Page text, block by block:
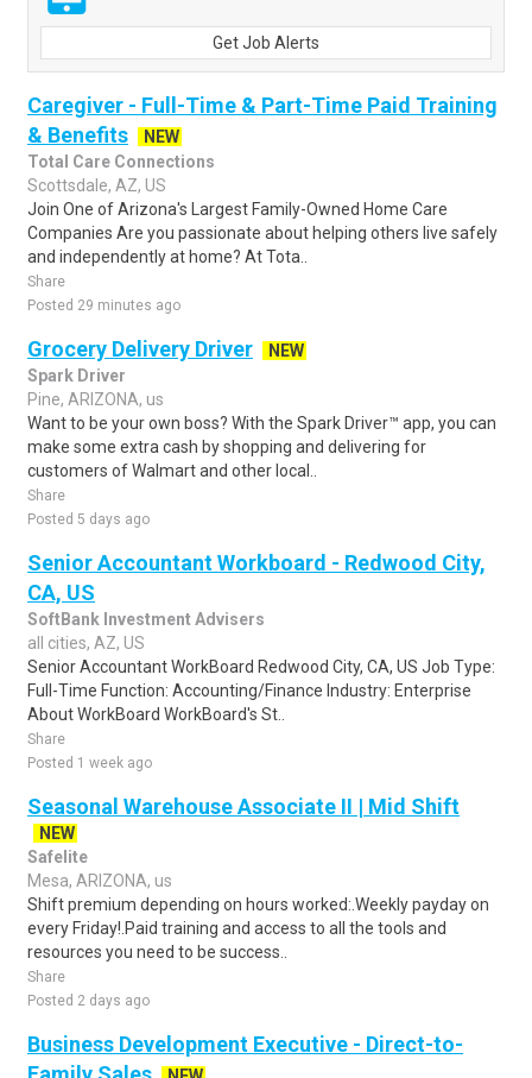
Get Job Alerts
Caregiver - Full-Time & Part-Time Paid Training
& Benefits
NEW
Total Care Connections
Scottsdale, AZ, US
Join One of Arizona's Largest Family-Owned Home Care
Companies Are you passionate about helping others live safely
and independently at home? At Tota..
Share
Posted 29 minutes ago
Grocery Delivery Driver
NEW
Spark Driver
Pine, ARIZONA, us
Want to be your own boss? With the Spark Driver™ app, you can
make some extra cash by shopping and delivering for
customers of Walmart and other local..
Share
Posted 5 days ago
Senior Accountant Workboard - Redwood City,
CA, US
SoftBank Investment Advisers
all cities, AZ, US
Senior Accountant WorkBoard Redwood City, CA, US Job Type:
Full-Time Function: Accounting/Finance Industry: Enterprise
About WorkBoard WorkBoard's St..
Share
Posted 1 week ago
Seasonal Warehouse Associate II | Mid Shift
NEW
Safelite
Mesa, ARIZONA, us
Shift premium depending on hours worked:.Weekly payday on
every Friday!.Paid training and access to all the tools and
resources you need to be success..
Share
Posted 2 days ago
Business Development Executive - Direct-to-